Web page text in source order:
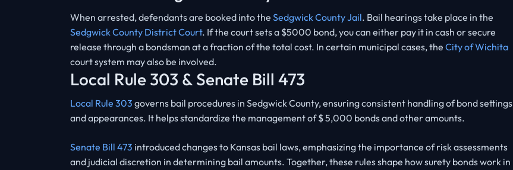
When arrested, defendants are booked into the Sedgwick County Jail. Bail hearings take place in the
Sedgwick County District Court. If the court sets a $5000 bond, you can either pay it in cash or secure
release through a bondsman at a fraction of the total cost. In certain municipal cases, the City of Wichita
court system may also be involved.
Local Rule 303 & Senate Bill 473
Local Rule 303 governs bail procedures in Sedgwick County, ensuring consistent handling of bond settings
and appearances. It helps standardize the management of $ 5,000 bonds and other amounts.
Senate Bill 473 introduced changes to Kansas bail laws, emphasizing the importance of risk assessments
and judicial discretion in determining bail amounts. Together, these rules shape how surety bonds work in